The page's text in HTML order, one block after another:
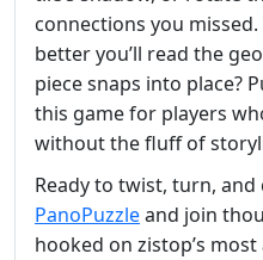
connections you
better you’ll read the
piece snaps into place?
this game for players
without the fluff of
Ready to twist, turn, and
PanoPuzzleand join
hooked on zistop’s